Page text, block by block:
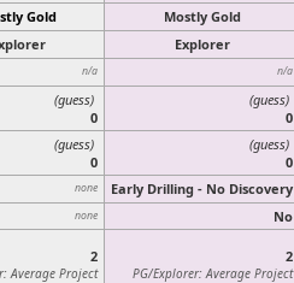
Gold Mostly Gold
Explorer
n/a n/a
(guess)
0
(guess)
0
(guess)
0
(guess)
0
none Early Drilling - No Discovery
none
No
2
Average Project
2
PG/Explorer: Average Project